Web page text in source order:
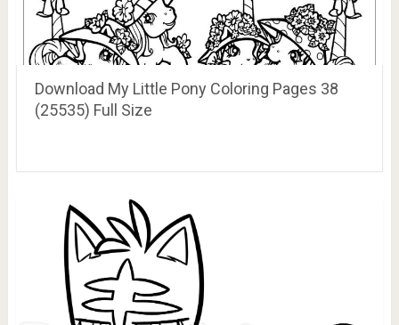
Download My Little Pony Coloring Pages 38
(25535) Full Size